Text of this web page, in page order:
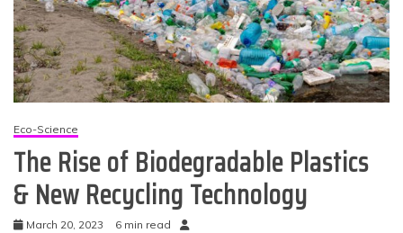
Eco-Science
The Rise of Biodegradable Plastics
& New Recycling Technology
March 20, 2023 6 min read